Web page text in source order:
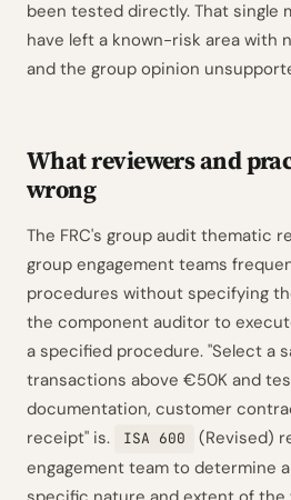
been tested directly. That single
have left a known-risk area with
and the group opinion
What reviewers and
wrong
The FRC's group audit thematic
group engagement teams
procedures without specifying
the component auditor to
a specified procedure. "Select a
transactions above €50K and
documentation, customer
receipt" is.
ISA 600
(Revised)
engagement team to determine